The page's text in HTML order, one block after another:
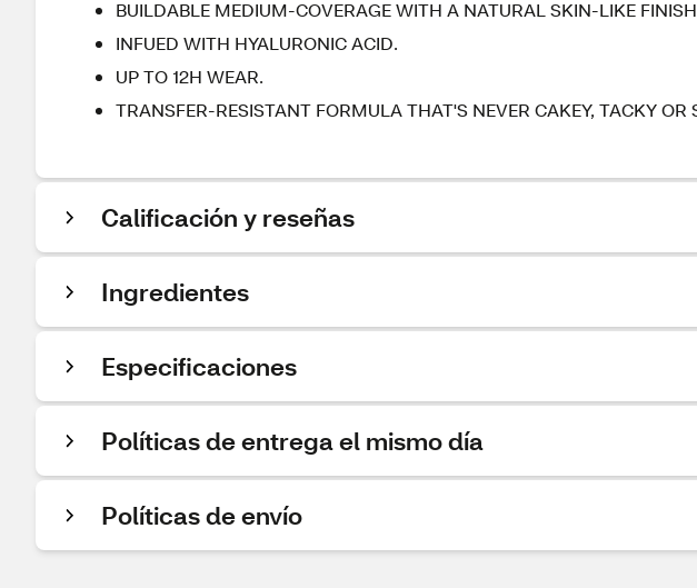
BUILDABLE MEDIUM-COVERAGE WITH A NATURAL SKIN-LIKE
INFUED WITH HYALURONIC ACID.
UP TO 12H WEAR.
TRANSFER-RESISTANT FORMULA THAT'S NEVER CAKEY, TACKY OR
Calificación y reseñas
Ingredientes
Especificaciones
Políticas de entrega el mismo día
Políticas de envío